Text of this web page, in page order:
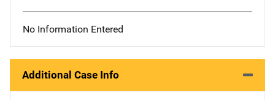
No Information Entered
Additional Case Info